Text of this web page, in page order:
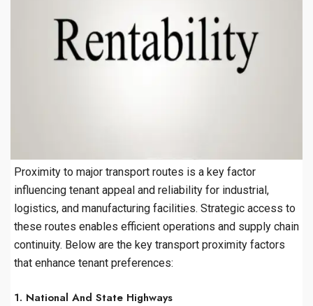
Proximity to major transport routes is a key factor
influencing tenant appeal and reliability for industrial,
logistics, and manufacturing facilities. Strategic access to
these routes enables efficient operations and supply chain
continuity. Below are the key transport proximity factors
that enhance tenant preferences:
1. National And State Highways